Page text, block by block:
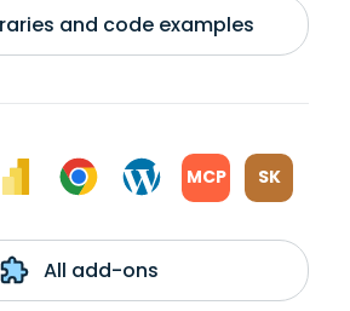
and code examples
MCP SK
All add-ons